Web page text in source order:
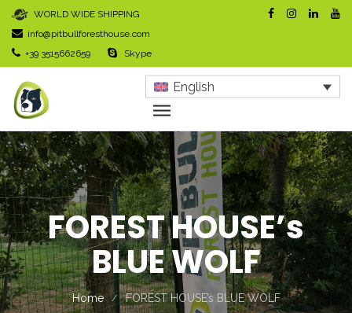
WORLD WIDE SHIPPING
info@pitbullforesthouse.com
+39 3515662659
Skype
English
FOREST HOUSE’s
BLUE WOLF
Home FOREST HOUSE’s BLUE WOLF